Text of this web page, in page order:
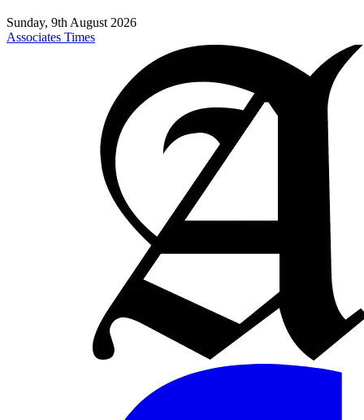
Sunday, 9th August 2026
Associates Times